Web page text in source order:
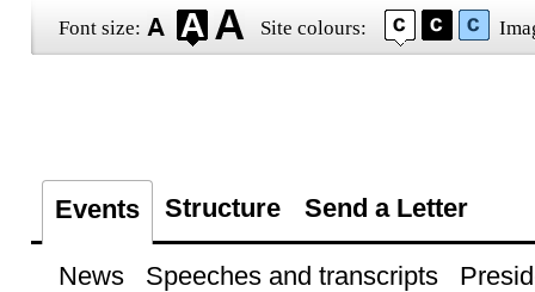
Font size: Site colours:
Events Structure Send a Letter
News Speeches and transcripts